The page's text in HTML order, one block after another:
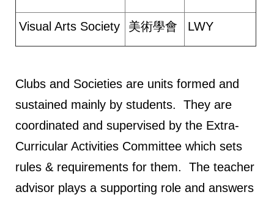
Visual Arts Society 美術學會 LWY
Clubs and Societies are units formed and
sustained mainly by students. They are
coordinated and supervised by the Extra-
Curricular Activities Committee which sets
rules & requirements for them. The teacher
advisor plays a supporting role and answers